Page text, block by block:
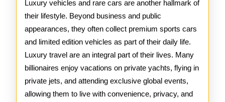
Luxury vehicles and rare cars are another hallmark of
their lifestyle. Beyond business and public
appearances, they often collect premium sports cars
and limited edition vehicles as part of their daily life.
Luxury travel are an integral part of their lives. Many
billionaires enjoy vacations on private yachts, flying in
private jets, and attending exclusive global events,
allowing them to live with convenience, privacy, and